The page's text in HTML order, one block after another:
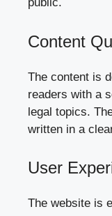
public.
Content
The content is
readers with a
legal topics.
written in a
User
The website is